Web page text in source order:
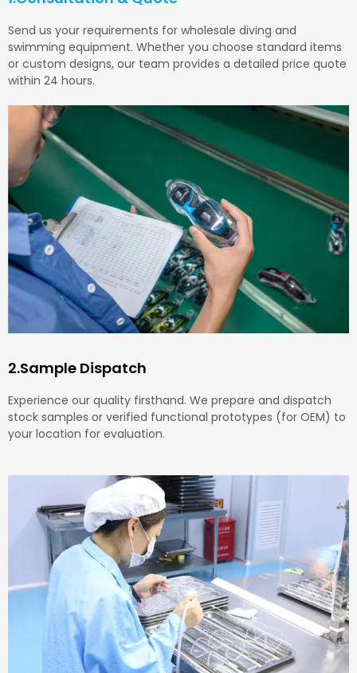
Send us your requirements for wholesale diving and
swimming equipment. Whether you choose standard items
or custom designs, our team provides a detailed price quote
within 24 hours.
2.Sample Dispatch
Experience our quality firsthand. We prepare and dispatch
stock samples or verified functional prototypes (for OEM) to
your location for evaluation.